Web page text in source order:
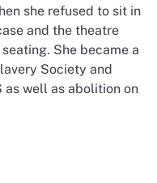
she refused to sit in
and the theatre
She became a
Society and
well as abolition on